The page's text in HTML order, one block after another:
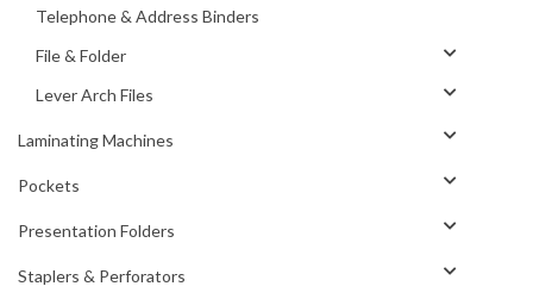
Telephone & Address Binders
File & Folder
Lever Arch Files
Laminating Machines
Pockets
Presentation Folders
Staplers & Perforators